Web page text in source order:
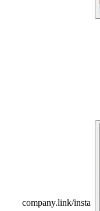
company.link/insta